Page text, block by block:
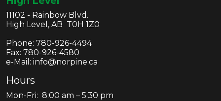
11102 - Rainbow Blvd.
High Level, AB T0H 1Z0
Phone: 780-926-4494
Fax: 780-926-4580
e-Mail: info@norpine.ca
Hours
Mon-Fri: 8:00 am – 5:30 pm